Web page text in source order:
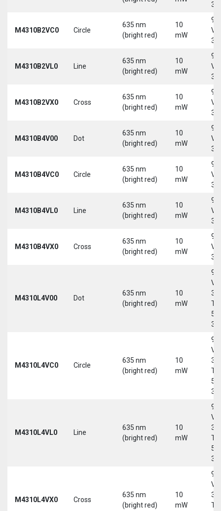
30
M4310B2VC0 Circle
635 nm
(bright red)
10
mW
9-
30
M4310B2VL0 Line
635 nm
(bright red)
10
mW
9-
30
M4310B2VX0 Cross
635 nm
(bright red)
10
mW
9-
30
M4310B4V00 Dot
635 nm
(bright red)
10
mW
9-
30
M4310B4VC0 Circle
635 nm
(bright red)
10
mW
9-
30
M4310B4VL0 Line
635 nm
(bright red)
10
mW
9-
30
M4310B4VX0 Cross
635 nm
(bright red)
10
mW
9-
30
M4310L4V00 Dot
635 nm
(bright red)
10
mW
9-
30
5-
M4310L4VC0 Circle
635 nm
(bright red)
10
mW
9-
30
5-
M4310L4VL0 Line
635 nm
(bright red)
10
mW
9-
30
5-
M4310L4VX0 Cross
635 nm
(bright red)
10
mW
9-
30